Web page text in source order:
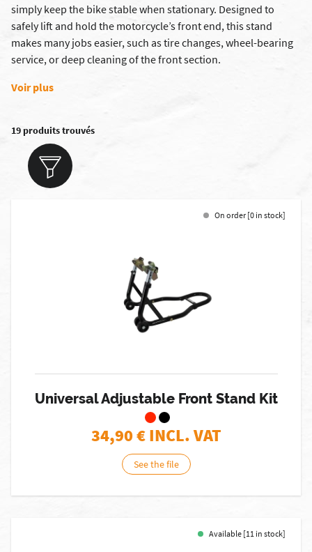
simply keep the bike stable when stationary. Designed to
safely lift and hold the motorcycle’s front end, this stand
makes many jobs easier, such as tire changes, wheel-bearing
service, or deep cleaning of the front section.
Voir plus
19 produits trouvés
On order [0 in stock]
Universal Adjustable Front Stand Kit
34,90€ INCL. VAT
See the file
Available [11 in stock]